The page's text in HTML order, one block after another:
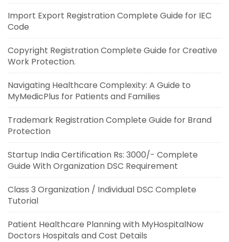
Import Export Registration Complete Guide for IEC
Code
Copyright Registration Complete Guide for Creative
Work Protection.
Navigating Healthcare Complexity: A Guide to
MyMedicPlus for Patients and Families
Trademark Registration Complete Guide for Brand
Protection
Startup India Certification Rs: 3000/- Complete
Guide With Organization DSC Requirement
Class 3 Organization / Individual DSC Complete
Tutorial
Patient Healthcare Planning with MyHospitalNow
Doctors Hospitals and Cost Details